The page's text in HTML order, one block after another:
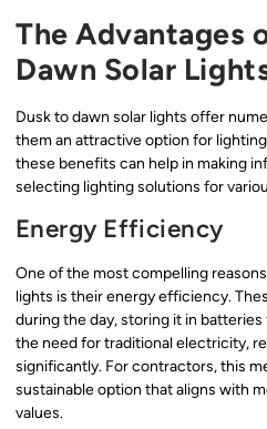
The Advantages
Dawn Solar
Dusk to dawn solar lights offer
them an attractive option for
these benefits can help in making
selecting lighting solutions for
Energy Efficiency
One of the most compelling
lights is their energy efficiency.
during the day, storing it in
the need for traditional electricity,
significantly. For contractors, this
sustainable option that aligns with
values.